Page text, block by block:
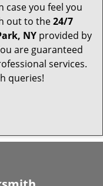
you feel you
out to the24/7
NY provided by
are guaranteed
services.
queries!